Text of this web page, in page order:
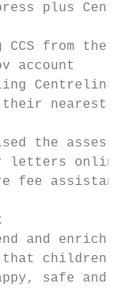
plus
from the
account
Centrelink on
nearest
the
letters
fee
and enrich
children
safe and